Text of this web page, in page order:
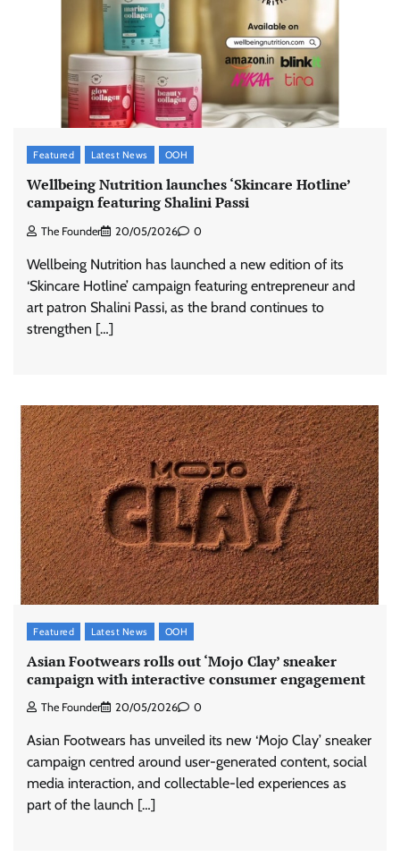
Featured Latest News OOH
Wellbeing Nutrition launches ‘Skincare Hotline’
campaign featuring Shalini Passi
The Founder 20/05/2026 0
Wellbeing Nutrition has launched a new edition of its
‘Skincare Hotline’ campaign featuring entrepreneur and
art patron Shalini Passi, as the brand continues to
strengthen […]
Featured Latest News OOH
Asian Footwears rolls out ‘Mojo Clay’ sneaker
campaign with interactive consumer engagement
The Founder 20/05/2026 0
Asian Footwears has unveiled its new ‘Mojo Clay’ sneaker
campaign centred around user-generated content, social
media interaction, and collectable-led experiences as
part of the launch […]